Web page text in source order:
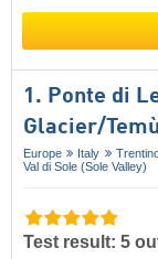
1. Ponte di
Glacier/​
Europe Italy
Val di Sole (Sole Valley)
Test result: 5